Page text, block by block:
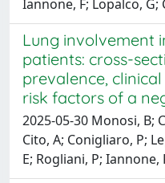
Iannone, F; Lopalco, G;
Lung involvement
patients: cross-
prevalence,
risk factors of a
2025-05-30 Monosi, B;
Cito, A; Conigliaro, P;
E; Rogliani, P;